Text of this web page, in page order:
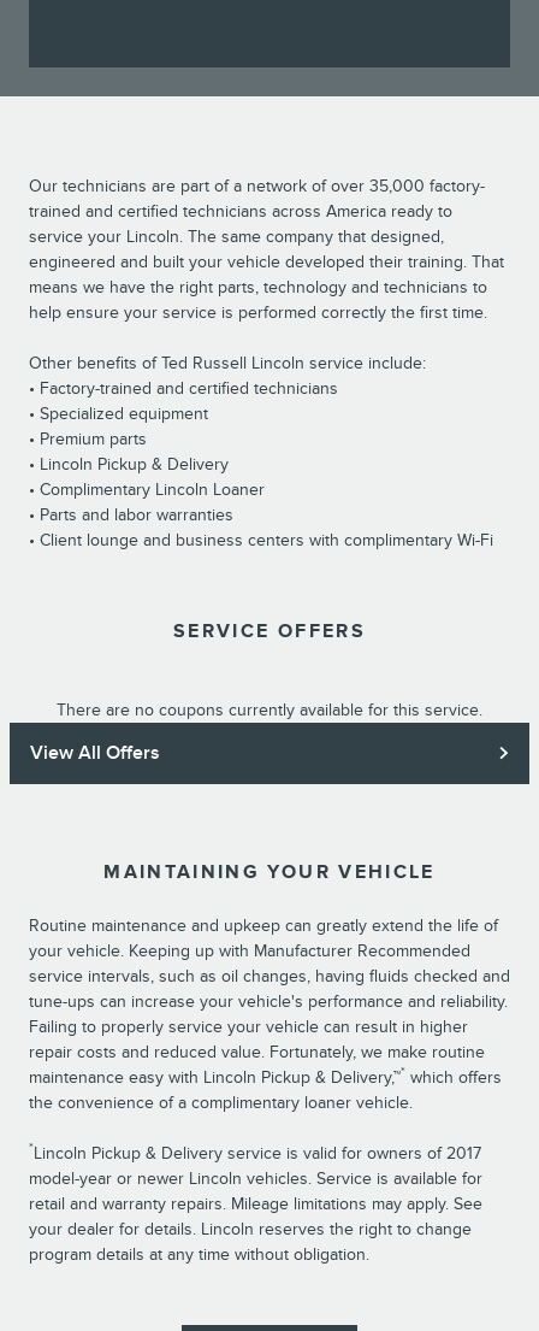
Our technicians are part of a network of over 35,000 factory-
trained and certified technicians across America ready to
service your Lincoln. The same company that designed,
engineered and built your vehicle developed their training. That
means we have the right parts, technology and technicians to
help ensure your service is performed correctly the first time.
Other benefits of Ted Russell Lincoln service include:
• Factory-trained and certified technicians
• Specialized equipment
• Premium parts
• Lincoln Pickup & Delivery
• Complimentary Lincoln Loaner
• Parts and labor warranties
• Client lounge and business centers with complimentary Wi-Fi
SERVICE OFFERS
There are no coupons currently available for this service.
View All Offers
MAINTAINING YOUR VEHICLE
Routine maintenance and upkeep can greatly extend the life of
your vehicle. Keeping up with Manufacturer Recommended
service intervals, such as oil changes, having fluids checked and
tune-ups can increase your vehicle's performance and reliability.
Failing to properly service your vehicle can result in higher
repair costs and reduced value. Fortunately, we make routine
maintenance easy with Lincoln Pickup & Delivery,™* which offers
the convenience of a complimentary loaner vehicle.
*Lincoln Pickup & Delivery service is valid for owners of 2017
model-year or newer Lincoln vehicles. Service is available for
retail and warranty repairs. Mileage limitations may apply. See
your dealer for details. Lincoln reserves the right to change
program details at any time without obligation.